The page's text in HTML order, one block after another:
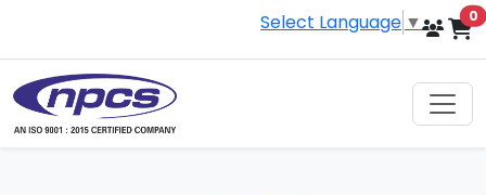
Select Language ▼ 0